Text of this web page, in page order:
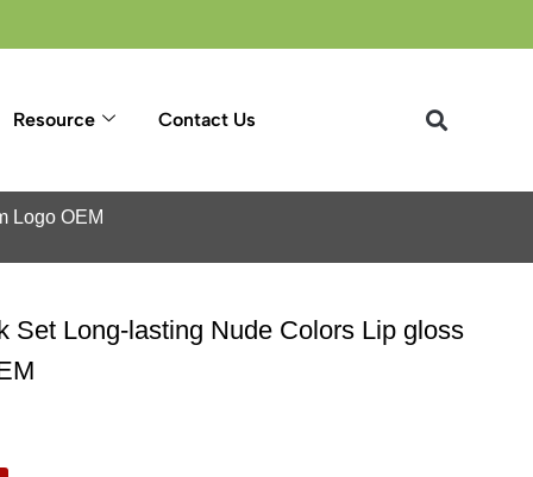
Resource Contact Us
Logo OEM
Set Long-lasting Nude Colors Lip gloss